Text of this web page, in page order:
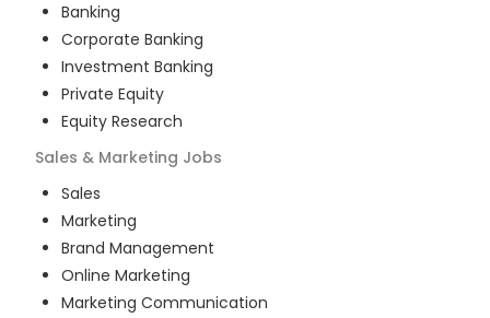
Banking
Corporate Banking
Investment Banking
Private Equity
Equity Research
Sales & Marketing Jobs
Sales
Marketing
Brand Management
Online Marketing
Marketing Communication